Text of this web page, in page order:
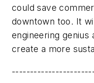
could save
downtown too. It
engineering genius
create a more